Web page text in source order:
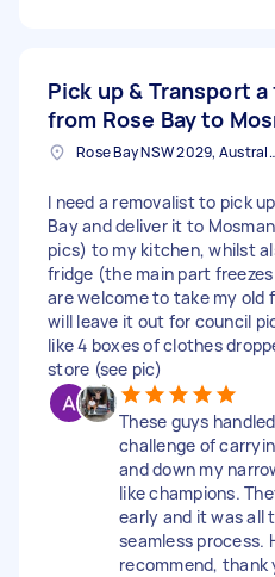
Pick up & Transport
from Rose Bay to
Rose Bay
I need a removalist to pick
Bay and deliver it to
pics) to my kitchen, whilst
fridge (the main part
are welcome to take my old
will leave it out for council
like 4 boxes of clothes
store (see pic)
These guys
challenge of
and down my
like champions.
early and it was all
seamless process.
recommend, thank